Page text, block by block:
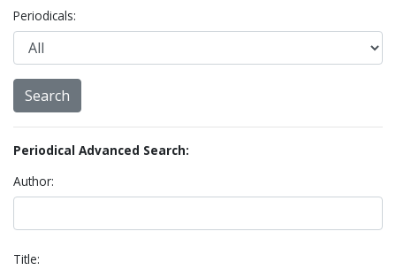
Periodicals:
Periodical Advanced Search:
Author:
Title: